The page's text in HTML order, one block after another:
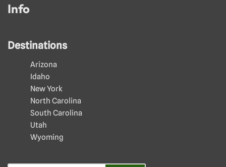
Info
Destinations
Arizona
Idaho
New York
North Carolina
South Carolina
Utah
Wyoming